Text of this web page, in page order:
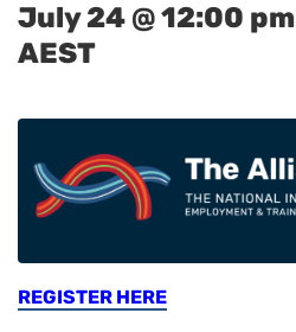
July 24 @ 12:00 pm
AEST
REGISTER HERE